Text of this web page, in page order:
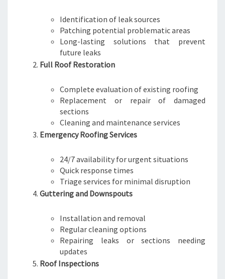
Identification of leak sources
Patching potential problematic areas
Long-lasting solutions that prevent
future leaks
Full Roof Restoration
Complete evaluation of existing roofing
Replacement or repair of damaged
sections
Cleaning and maintenance services
Emergency Roofing Services
24/7 availability for urgent situations
Quick response times
Triage services for minimal disruption
Guttering and Downspouts
Installation and removal
Regular cleaning options
Repairing leaks or sections needing
updates
Roof Inspections